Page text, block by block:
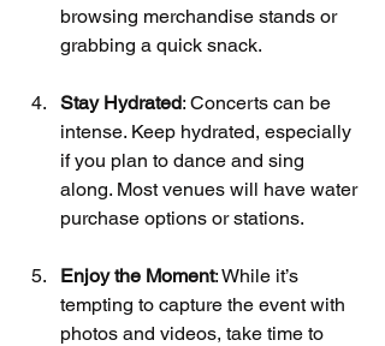
browsing merchandise stands or
grabbing a quick snack.
Stay Hydrated: Concerts can be
intense. Keep hydrated, especially
if you plan to dance and sing
along. Most venues will have water
purchase options or stations.
Enjoy the Moment: While it’s
tempting to capture the event with
photos and videos, take time to